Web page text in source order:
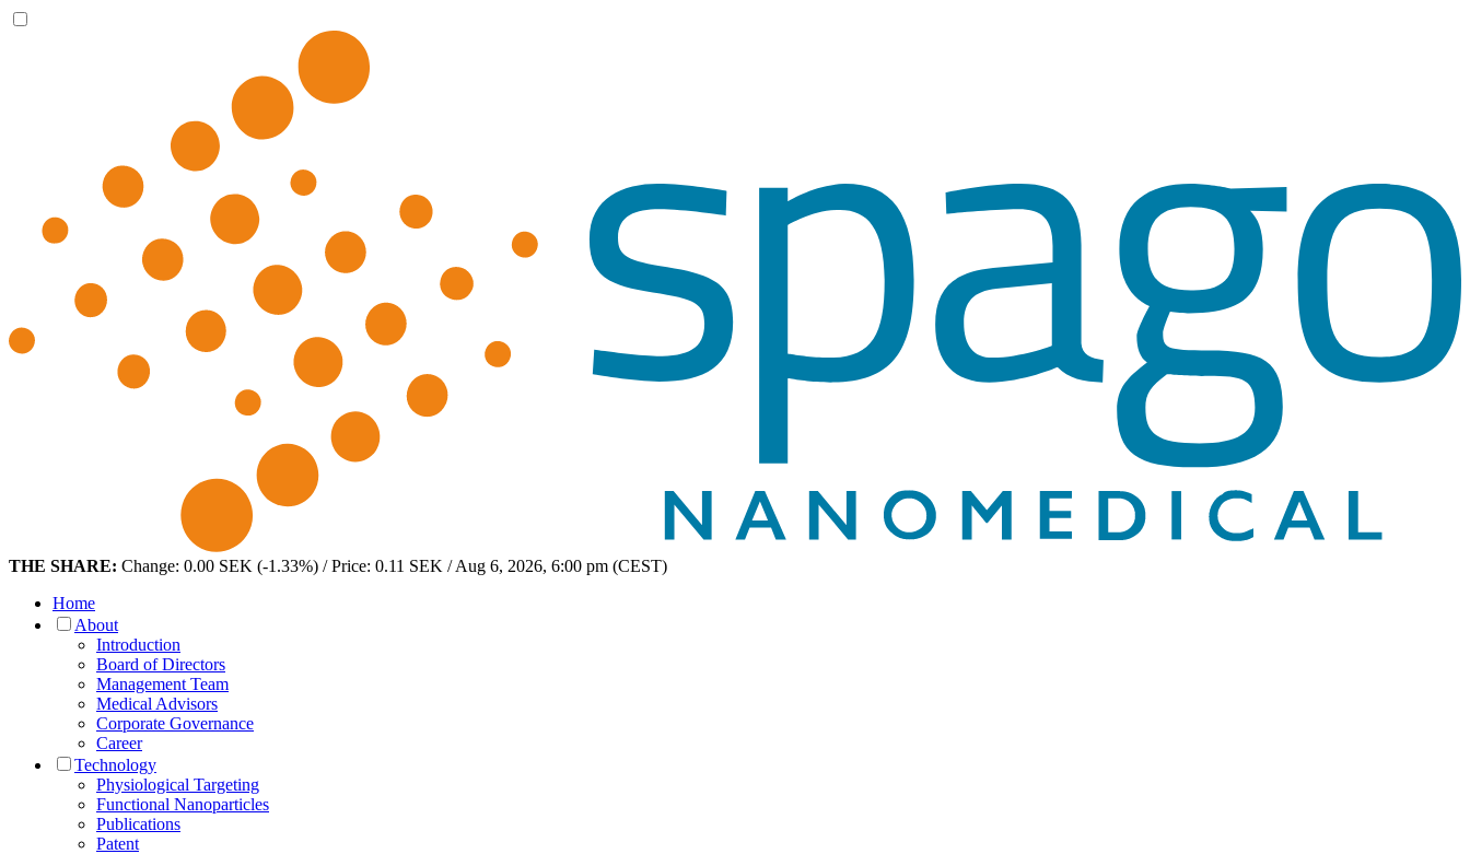
THE SHARE: Change: 0.00 SEK (-1.33%) / Price: 0.11 SEK / Aug 6, 2026, 6:00 pm (CEST)
Home
About
Introduction
Board of Directors
Management Team
Medical Advisors
Corporate Governance
Career
Technology
Physiological Targeting
Functional Nanoparticles
Publications
Patent